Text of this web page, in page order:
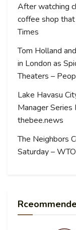
After watching
coffee shop
Times
Tom Holland
in London as
Theaters –
Lake Havasu
Manager
thebee.news
The Neighbors
Saturday –